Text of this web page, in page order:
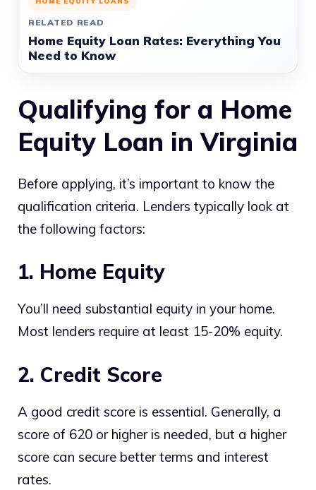
RELATED READ
Home Equity Loan Rates: Everything You
Need to Know
Qualifying for a Home
Equity Loan in Virginia
Before applying, it’s important to know the
qualification criteria. Lenders typically look at
the following factors:
1. Home Equity
You’ll need substantial equity in your home.
Most lenders require at least 15-20% equity.
2. Credit Score
A good credit score is essential. Generally, a
score of 620 or higher is needed, but a higher
score can secure better terms and interest
rates.